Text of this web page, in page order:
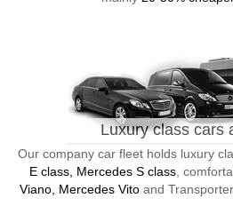
Luxury class cars
Our company car fleet holds luxury
E class, Mercedes S class,
Viano, Mercedes Vitoand